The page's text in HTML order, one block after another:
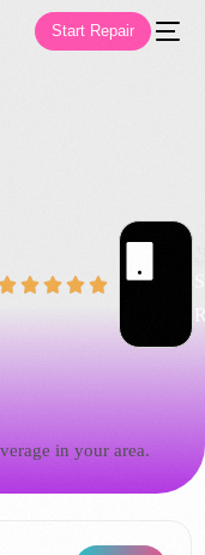
Start Repair

in your area.